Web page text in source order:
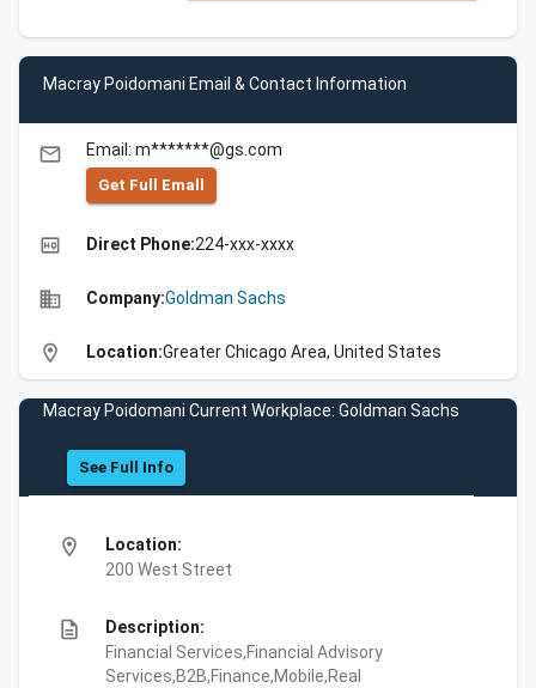
Macray Poidomani Email & Contact Information
email Email: m*******@gs.com
Get Full Emall
high_quality Direct Phone:224-xxx-xxxx
business Company:Goldman Sachs
location_on Location:Greater Chicago Area, United States
Macray Poidomani Current Workplace: Goldman Sachs
See Full Info
location_on
Location:
200 West Street
description
Description:
Financial Services,Financial Advisory
Services,B2B,Finance,Mobile,Real